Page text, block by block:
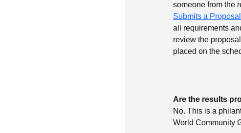
someone from the
Submits a Proposal
all requirements
review the
placed on the
Are the results
No. This is a
World Community